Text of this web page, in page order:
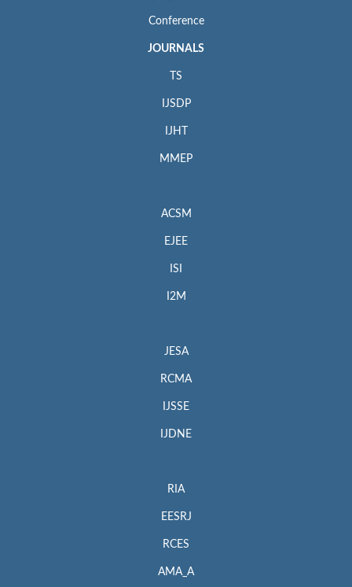
Conference
JOURNALS
TS
IJSDP
IJHT
MMEP
ACSM
EJEE
ISI
I2M
JESA
RCMA
IJSSE
IJDNE
RIA
EESRJ
RCES
AMA_A